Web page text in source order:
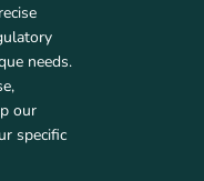
needs.
our
specific